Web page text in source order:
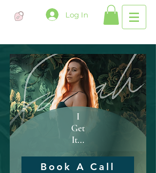
Log In
I
Get
It...
Book A Call